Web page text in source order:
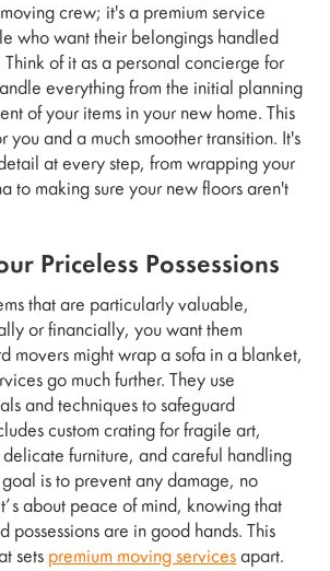
crew; it's a premium service
who want their belongings handled
of it as a personal concierge for
everything from the initial planning
of your items in your new home. This
you and a much smoother transition. It's
at every step, from wrapping your
to making sure your new floors aren't
Priceless Possessions
that are particularly valuable,
or financially, you want them
movers might wrap a sofa in a blanket,
go much further. They use
and techniques to safeguard
custom crating for fragile art,
furniture, and careful handling
is to prevent any damage, no
about peace of mind, knowing that
possessions are in good hands. This
sets premium moving services apart.